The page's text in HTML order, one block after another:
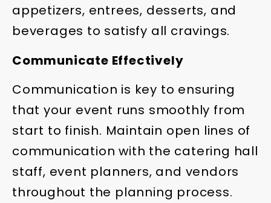
appetizers, entrees, desserts, and
beverages to satisfy all cravings.
Communicate Effectively
Communication is key to ensuring
that your event runs smoothly from
start to finish. Maintain open lines of
communication with the catering hall
staff, event planners, and vendors
throughout the planning process.